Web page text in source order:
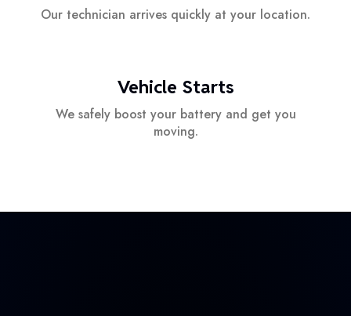
Our technician arrives quickly at your location.
Vehicle Starts
We safely boost your battery and get you
moving.